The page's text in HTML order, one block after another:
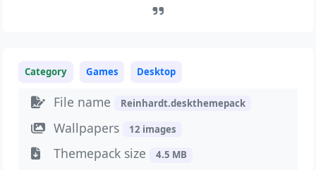
Category Games Desktop
File name Reinhardt.deskthemepack
Wallpapers 12 images
Themepack size 4.5 MB